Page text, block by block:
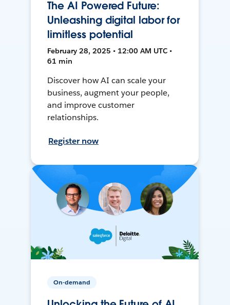
The AI Powered Future:
Unleashing digital labor for
limitless potential
February 28, 2025 • 12:00 AM UTC •
61 min
Discover how AI can scale your
business, augment your people,
and improve customer
relationships.
Register now
On-demand